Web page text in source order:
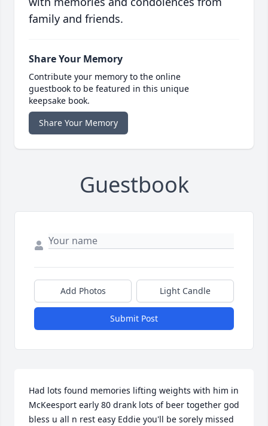
family and friends.
Share Your Memory
Contribute your memory to the online
guestbook to be featured in this unique
keepsake book.
Share Your Memory
Guestbook
Add Photos Light Candle
Submit Post
Had lots found memories lifting weights with him in
McKeesport early 80 drank lots of beer together god
bless u all n rest easy Eddie you'll be sorely missed